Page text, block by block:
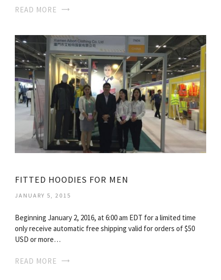
READ MORE
FITTED HOODIES FOR MEN
JANUARY 5, 2015
Beginning January 2, 2016, at 6:00 am EDT for a limited time
only receive automatic free shipping valid for orders of $50
USD or more…
READ MORE